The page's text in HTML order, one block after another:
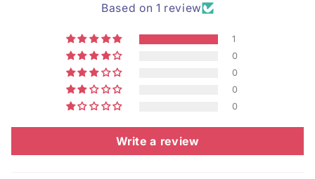
Based on 1 review
1
0
0
0
0
Write a review